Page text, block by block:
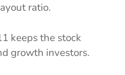
ratio.
keeps the stock
growth investors.